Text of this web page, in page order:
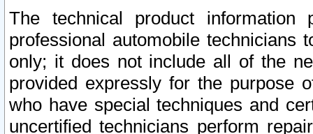
The technical product
professional automobile
only; it does not include all of the
provided expressly for the purpose
who have special techniques and
uncertified technicians perform